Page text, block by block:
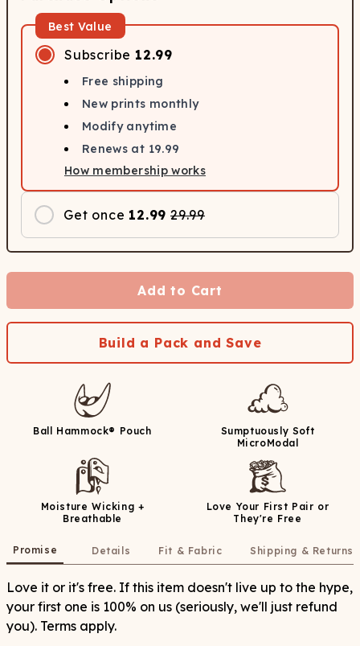
Best Value
Subscribe 12.99
Free shipping
New prints monthly
Modify anytime
Renews at 19.99
How membership works
Get once 12.99 29.99
Add to Cart
Build a Pack and Save
Ball Hammock® Pouch
Sumptuously Soft
MicroModal
Moisture Wicking +
Breathable
Love Your First Pair or
They're Free
Promise Details Fit & Fabric Shipping & Returns
Love it or it's free. If this item doesn't live up to the hype,
your first one is 100% on us (seriously, we'll just refund
you). Terms apply.